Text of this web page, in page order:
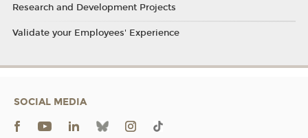
Research and Development Projects
Validate your Employees' Experience
SOCIAL MEDIA